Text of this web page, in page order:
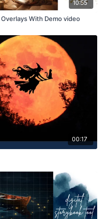
10:55
With Demo video
00:17